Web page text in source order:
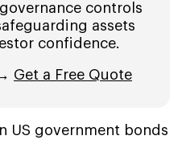
controls
assets
confidence.
Get a Free Quote
US government bonds